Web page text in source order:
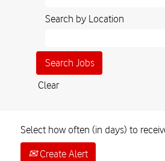
Search by Location
Clear
Select how often (in days) to
Create Alert